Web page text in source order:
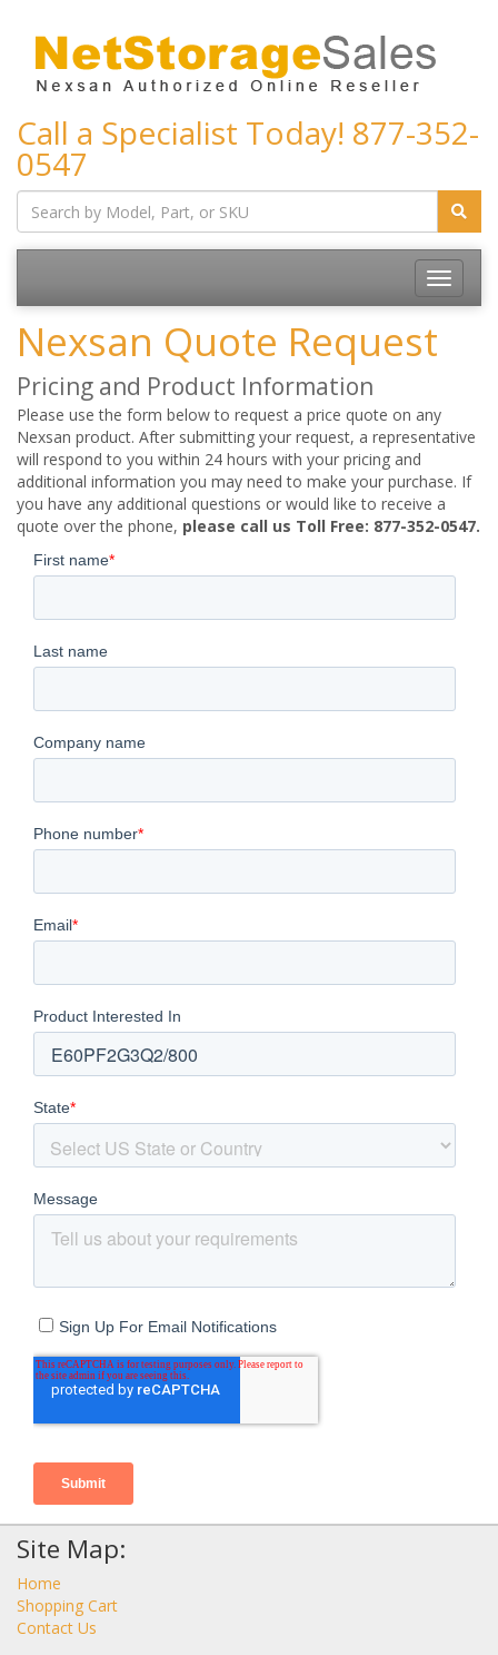
Call a Specialist Today! 877-352-
0547
Toggle
Nexsan Quote Request
Pricing and Product Information
Please use the form below to request a price quote on any
Nexsan product. After submitting your request, a representative
will respond to you within 24 hours with your pricing and
additional information you may need to make your purchase. If
you have any additional questions or would like to receive a
quote over the phone, please call us Toll Free: 877-352-0547.
Site Map:
Home
Shopping Cart
Contact Us